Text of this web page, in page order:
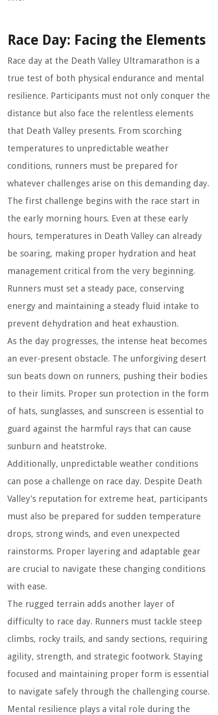
Race Day: Facing the Elements
Race day at the Death Valley Ultramarathon is a
true test of both physical endurance and mental
resilience. Participants must not only conquer the
distance but also face the relentless elements
that Death Valley presents. From scorching
temperatures to unpredictable weather
conditions, runners must be prepared for
whatever challenges arise on this demanding day.
The first challenge begins with the race start in
the early morning hours. Even at these early
hours, temperatures in Death Valley can already
be soaring, making proper hydration and heat
management critical from the very beginning.
Runners must set a steady pace, conserving
energy and maintaining a steady fluid intake to
prevent dehydration and heat exhaustion.
As the day progresses, the intense heat becomes
an ever-present obstacle. The unforgiving desert
sun beats down on runners, pushing their bodies
to their limits. Proper sun protection in the form
of hats, sunglasses, and sunscreen is essential to
guard against the harmful rays that can cause
sunburn and heatstroke.
Additionally, unpredictable weather conditions
can pose a challenge on race day. Despite Death
Valley’s reputation for extreme heat, participants
must also be prepared for sudden temperature
drops, strong winds, and even unexpected
rainstorms. Proper layering and adaptable gear
are crucial to navigate these changing conditions
with ease.
The rugged terrain adds another layer of
difficulty to race day. Runners must tackle steep
climbs, rocky trails, and sandy sections, requiring
agility, strength, and strategic footwork. Staying
focused and maintaining proper form is essential
to navigate safely through the challenging course.
Mental resilience plays a vital role during the